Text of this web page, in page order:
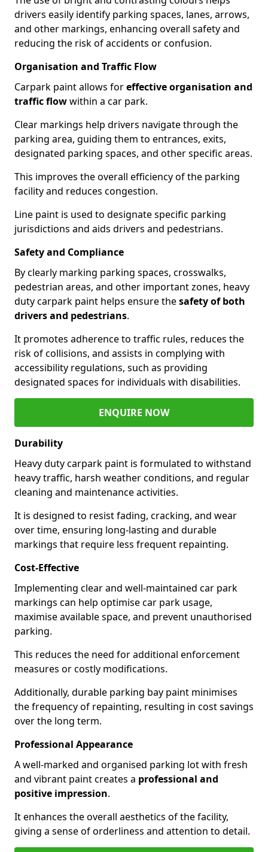
drivers easily identify parking spaces, lanes, arrows,
and other markings, enhancing overall safety and
reducing the risk of accidents or confusion.
Organisation and Traffic Flow
Carpark paint allows foreffective organisation and
traffic flowwithin a car park.
Clear markings help drivers navigate through the
parking area, guiding them to entrances, exits,
designated parking spaces, and other specific areas.
This improves the overall efficiency of the parking
facility and reduces congestion.
Line paint is used to designate specific parking
jurisdictions and aids drivers and pedestrians.
Safety and Compliance
By clearly marking parking spaces, crosswalks,
pedestrian areas, and other important zones, heavy
duty carpark paint helps ensure thesafety of both
drivers and pedestrians.
It promotes adherence to traffic rules, reduces the
risk of collisions, and assists in complying with
accessibility regulations, such as providing
designated spaces for individuals with disabilities.
ENQUIRE NOW
Durability
Heavy duty carpark paint is formulated to withstand
heavy traffic, harsh weather conditions, and regular
cleaning and maintenance activities.
It is designed to resist fading, cracking, and wear
over time, ensuring long-lasting and durable
markings that require less frequent repainting.
Cost-Effective
Implementing clear and well-maintained car park
markings can help optimise car park usage,
maximise available space, and prevent unauthorised
parking.
This reduces the need for additional enforcement
measures or costly modifications.
Additionally, durable parking bay paint minimises
the frequency of repainting, resulting in cost savings
over the long term.
Professional Appearance
A well-marked and organised parking lot with fresh
and vibrant paint creates a professional and
positive impression.
It enhances the overall aesthetics of the facility,
giving a sense of orderliness and attention to detail.